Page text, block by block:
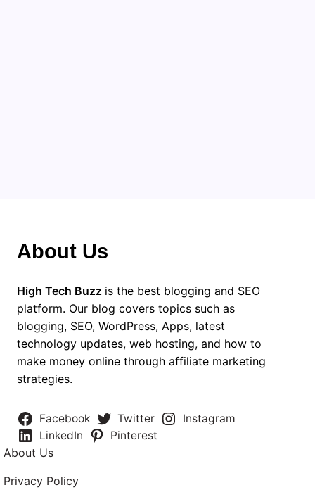
About Us
High Tech Buzz is the best blogging and SEO
platform. Our blog covers topics such as
blogging, SEO, WordPress, Apps, latest
technology updates, web hosting, and how to
make money online through affiliate marketing
strategies.
Facebook Twitter
Instagram
LinkedIn
Pinterest
About Us
Privacy Policy